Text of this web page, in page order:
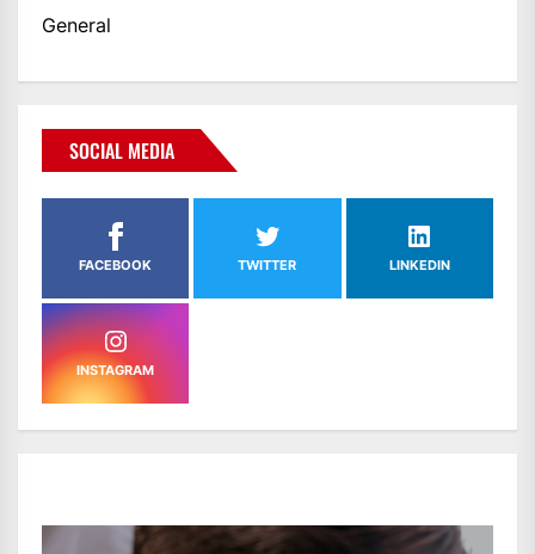
General
SOCIAL MEDIA
FACEBOOK TWITTER LINKEDIN
INSTAGRAM